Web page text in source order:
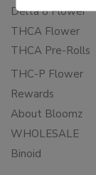
Delta 8 Flower
THCA Flower
THCA Pre-Rolls
THC-P Flower
Rewards
About Bloomz
WHOLESALE
Binoid